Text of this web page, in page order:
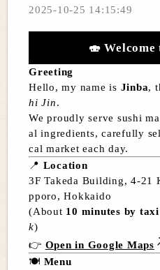
2025-10-25 14:15:49
🍣Welcome
Greeting
Hello, my name is Jinba,
hi Jin.
We proudly serve sushi
al ingredients, carefully
cal market each day.
📍 Location
3F Takeda Building, 4-21
pporo, Hokkaido
(About 10 minutes by taxi
k)
👉 Open in Google Maps
🍽️ Menu